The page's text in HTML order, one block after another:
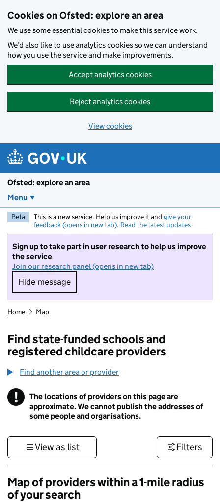
Cookies on Ofsted: explore an area
We use some essential cookies to make this service work.
We’d also like to use analytics cookies so we can understand
how you use the service and make improvements.
Accept analytics cookies
Reject analytics cookies
View cookies
Ofsted: explore an area
Menu
Beta This is a new service. Help us improve it and give your
feedback (opens in new tab). Read the latest updates
Sign up to take part in user research to help us improve
the service
Join our research panel (opens in new tab)
Hide message
Hide message. I do not want to take part in
Home Map
Find state-funded schools and
registered childcare providers
Find another area or provider
! Information
The locations of providers on this page are
approximate. We cannot publish the addresses of
some people and organisations.
View as list Filters
Map of providers within a 1-mile radius
of your search